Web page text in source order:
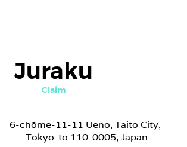
Juraku
Claim
6-chōme-11-11 Ueno, Taito City,
Tōkyō-to 110-0005, Japan